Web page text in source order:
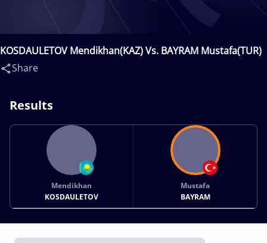
KOSDAULETOV Mendikhan(KAZ) Vs. BAYRAM Mustafa(TUR)
Share
Results
Mendikhan
KOSDAULETOV
Mustafa
BAYRAM